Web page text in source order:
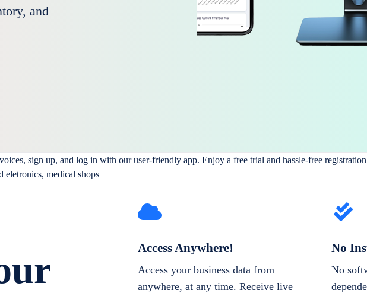
and
sign up, and log in with our user-friendly app. Enjoy a free trial and hassle-free
eletronics, medical shops
Access Anywhere!
Access your business data from
anywhere, at any time. Receive live
No
No